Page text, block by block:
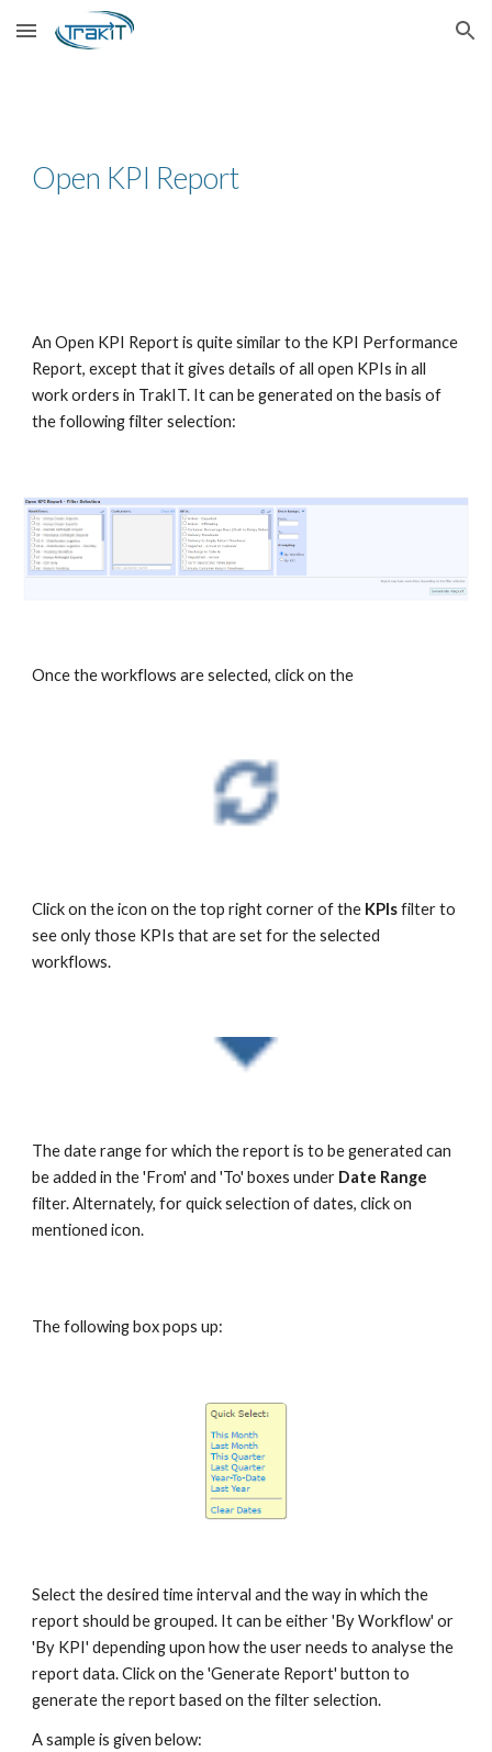
Skip to main content Skip to navigation
Open KPI Report
An Open KPI Report is quite similar to the KPI Performance
Report, except that it gives details of all open KPIs in all
work orders in TrakIT. It can be generated on the basis of
the following filter selection:
Once the workflows are selected, click on the
Click on the icon on the top right corner of the KPIsfilter to
see only those KPIs that are set for the selected
workflows.
The date range for which the report is to be generated can
be added in the 'From' and 'To' boxes under Date Range
filter. Alternately, for quick selection of dates, click on
mentioned icon.
The following box pops up:
Select the desired time interval and the way in which the
report should be grouped. It can be either 'By Workflow' or
'By KPI' depending upon how the user needs to analyse the
report data. Click on the 'Generate Report' button to
generate the report based on the filter selection.
A sample is given below: